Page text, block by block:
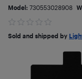
Model: 730553028908
Sold and shipped by